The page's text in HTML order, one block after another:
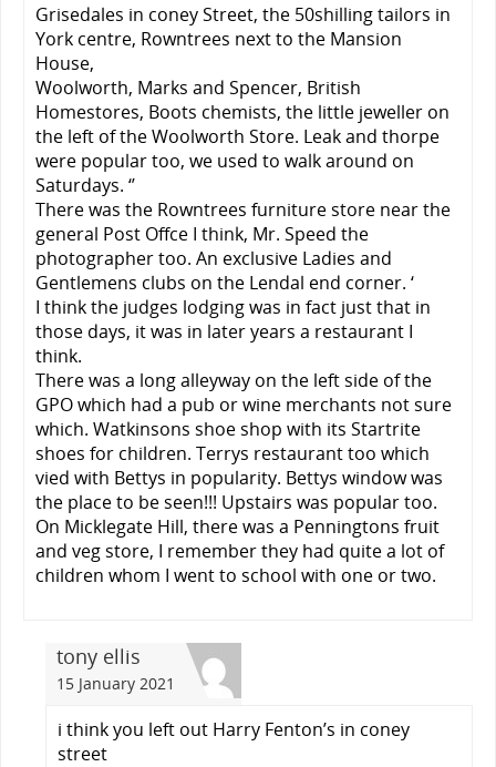
Grisedales in coney Street, the 50shilling tailors in
York centre, Rowntrees next to the Mansion
House,
Woolworth, Marks and Spencer, British
Homestores, Boots chemists, the little jeweller on
the left of the Woolworth Store. Leak and thorpe
were popular too, we used to walk around on
Saturdays. ‘’
There was the Rowntrees furniture store near the
general Post Offce I think, Mr. Speed the
photographer too. An exclusive Ladies and
Gentlemens clubs on the Lendal end corner. ‘
I think the judges lodging was in fact just that in
those days, it was in later years a restaurant I
think.
There was a long alleyway on the left side of the
GPO which had a pub or wine merchants not sure
which. Watkinsons shoe shop with its Startrite
shoes for children. Terrys restaurant too which
vied with Bettys in popularity. Bettys window was
the place to be seen!!! Upstairs was popular too.
On Micklegate Hill, there was a Penningtons fruit
and veg store, I remember they had quite a lot of
children whom I went to school with one or two.
tony ellis
15 January 2021
i think you left out Harry Fenton’s in coney
street